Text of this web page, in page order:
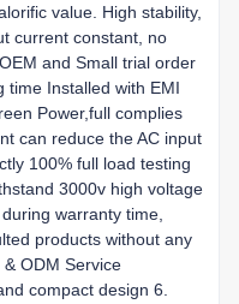
value. High stability,
current constant, no
and Small trial order
time Installed with EMI
Power,full complies
can reduce the AC input
100% full load testing
3000v high voltage
warranty time,
products without any
ODM Service
compact design 6.